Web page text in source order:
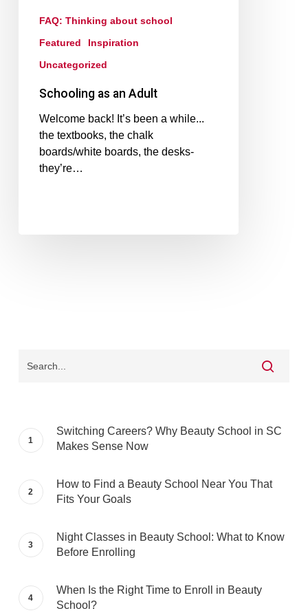
FAQ: Thinking about school
Featured
Inspiration
Uncategorized
Schooling as an Adult
Welcome back! It’s been a while...
the textbooks, the chalk
boards/white boards, the desks-
they’re…
Switching Careers? Why Beauty School in SC
Makes Sense Now
How to Find a Beauty School Near You That
Fits Your Goals
Night Classes in Beauty School: What to Know
Before Enrolling
When Is the Right Time to Enroll in Beauty
School?